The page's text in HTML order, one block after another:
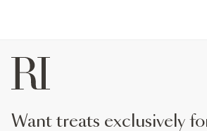
want treats exclusively